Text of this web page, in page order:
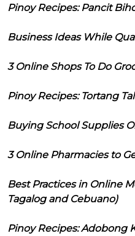
Pinoy Recipes: Pancit
Business Ideas While
3 Online Shops To Do
Pinoy Recipes: Tortang
Buying School Supplies
3 Online Pharmacies to
Best Practices in Online
Tagalog and Cebuano)
Pinoy Recipes: Adobong